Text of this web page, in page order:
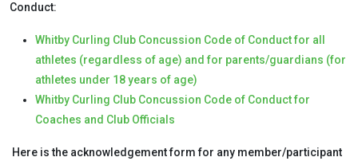
Conduct:
Whitby Curling Club Concussion Code of Conduct for all
athletes (regardless of age) and for parents/guardians (for
athletes under 18 years of age)
Whitby Curling Club Concussion Code of Conduct for
Coaches and Club Officials
Here is the acknowledgement form for any member/participant